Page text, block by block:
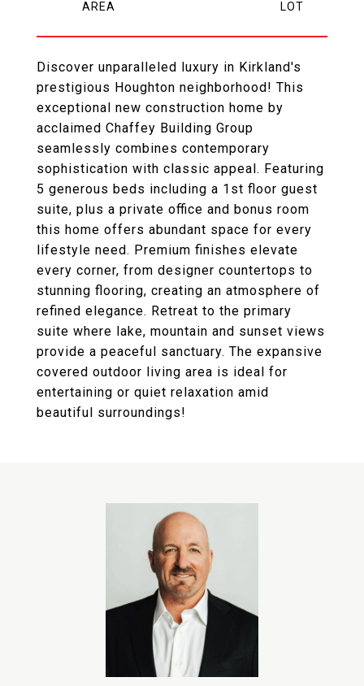
Discover unparalleled luxury in Kirkland's
prestigious Houghton neighborhood! This
exceptional new construction home by
acclaimed Chaffey Building Group
seamlessly combines contemporary
sophistication with classic appeal. Featuring
5 generous beds including a 1st floor guest
suite, plus a private office and bonus room
this home offers abundant space for every
lifestyle need. Premium finishes elevate
every corner, from designer countertops to
stunning flooring, creating an atmosphere of
refined elegance. Retreat to the primary
suite where lake, mountain and sunset views
provide a peaceful sanctuary. The expansive
covered outdoor living area is ideal for
entertaining or quiet relaxation amid
beautiful surroundings!